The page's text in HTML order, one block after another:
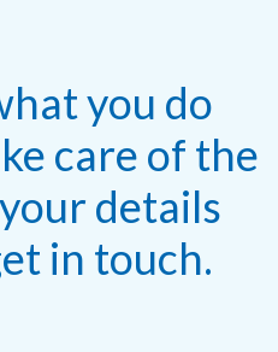
you do
care of the
details
in touch.